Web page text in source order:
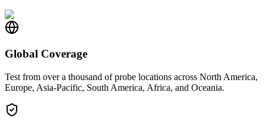
Global Coverage
Test from over a thousand of probe locations across North America,
Europe, Asia-Pacific, South America, Africa, and Oceania.